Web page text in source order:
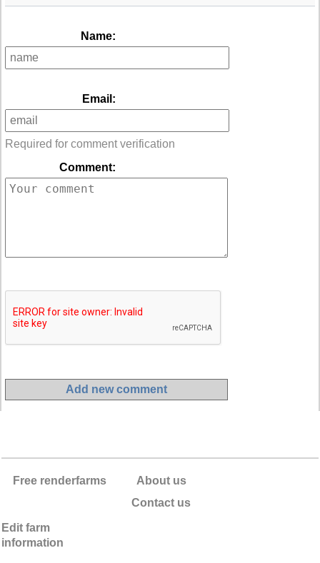
Name:
Email:
Required for comment verification
Comment:
Free renderfarms
About us
Contact us
Edit farm
information